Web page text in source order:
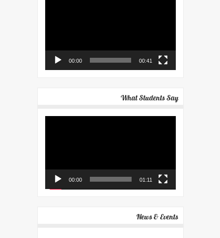
00:00 00:41
What Students Say
00:00 01:11
News & Events